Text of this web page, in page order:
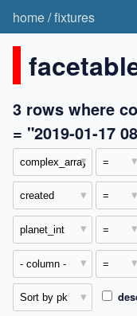
home/fixtures
3 rows where
= "2019-01-17